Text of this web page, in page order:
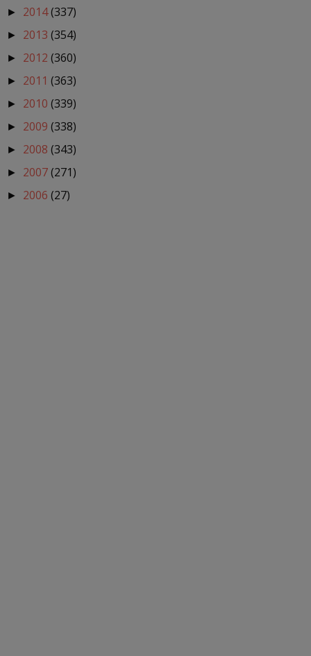
► 2014(337)
► 2013 (354)
► 2012 (360)
► 2011 (363)
► 2010 (339)
► 2009 (338)
► 2008 (343)
► 2007(271)
► 2006 (27)